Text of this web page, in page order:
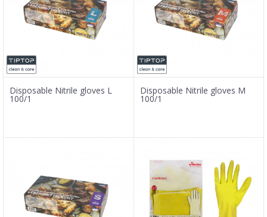
Disposable Nitrile gloves L
100/1
Disposable Nitrile gloves M
100/1